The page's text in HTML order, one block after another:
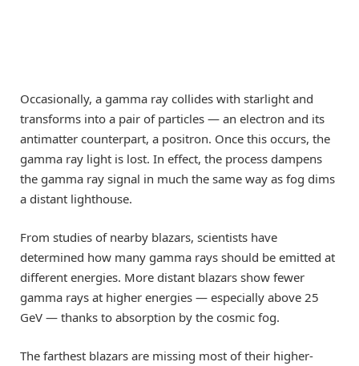
Occasionally, a gamma ray collides with starlight and
transforms into a pair of particles — an electron and its
antimatter counterpart, a positron. Once this occurs, the
gamma ray light is lost. In effect, the process dampens
the gamma ray signal in much the same way as fog dims
a distant lighthouse.
From studies of nearby blazars, scientists have
determined how many gamma rays should be emitted at
different energies. More distant blazars show fewer
gamma rays at higher energies — especially above 25
GeV — thanks to absorption by the cosmic fog.
The farthest blazars are missing most of their higher-